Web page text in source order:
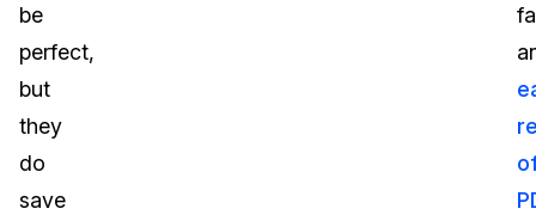
be
perfect,
but
they
do
save